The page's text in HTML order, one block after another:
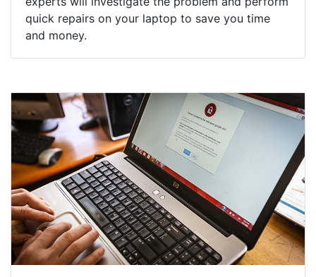
quick repairs on your laptop to save you time
and money.